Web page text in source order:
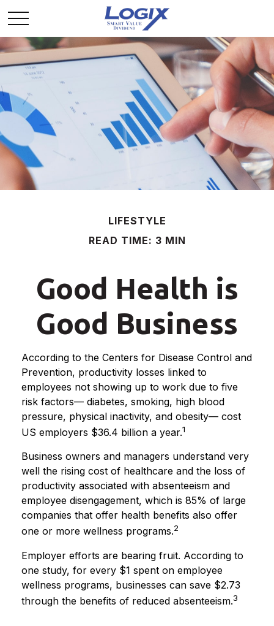
LIFESTYLE
READ TIME: 3 MIN
Good Health is
Good Business
According to the Centers for Disease Control and
Prevention, productivity losses linked to
employees not showing up to work due to five
risk factors— diabetes, smoking, high blood
pressure, physical inactivity, and obesity— cost
US employers $36.4 billion a year.1
Business owners and managers understand very
well the rising cost of healthcare and the loss of
productivity associated with absenteeism and
employee disengagement, which is 85% of large
companies that offer health benefits also offer
one or more wellness programs.2
Employer efforts are bearing fruit. According to
one study, for every $1 spent on employee
wellness programs, businesses can save $2.73
through the benefits of reduced absenteeism.3